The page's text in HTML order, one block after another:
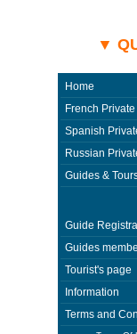
▼
Home
French
Spanish
Russian
Guides &
Guide
Guides
Tourist's page
Information
Terms and